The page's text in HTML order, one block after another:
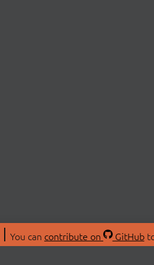
You can contribute on GitHub